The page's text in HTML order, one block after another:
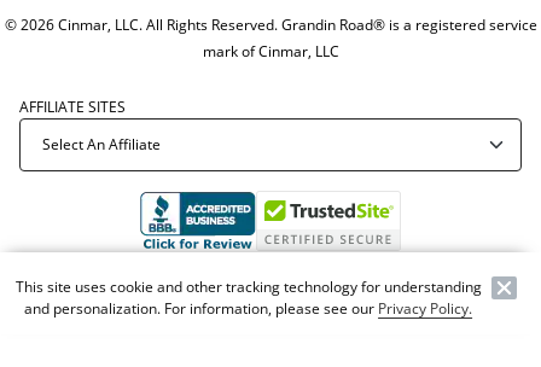
© 2026 Cinmar, LLC. All Rights Reserved. Grandin Road® is a registered service
mark of Cinmar, LLC
AFFILIATE SITES
Offer Code: WEBGRA
This site uses cookie and other tracking technology for understanding
and personalization. For information, please see our Privacy Policy.